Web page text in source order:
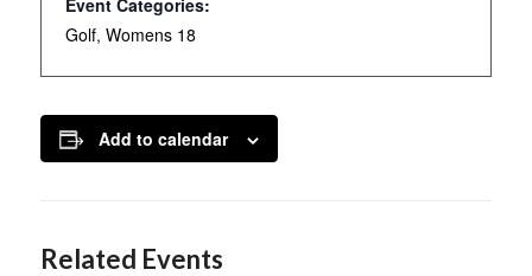
Event Categories:
Golf, Womens 18
Add to calendar
Related Events